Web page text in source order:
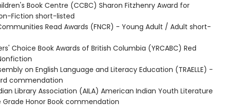
Book Centre (CCBC) Sharon Fitzhenry Award for
Fiction short-listed
Read Awards (FNCR) - Young Adult / Adult short-
Choice Book Awards of British Columbia (YRCABC) Red
on English Language and Literacy Education (TRAELLE) -
commendation
Library Association (AILA) American Indian Youth Literature
Grade Honor Book commendation